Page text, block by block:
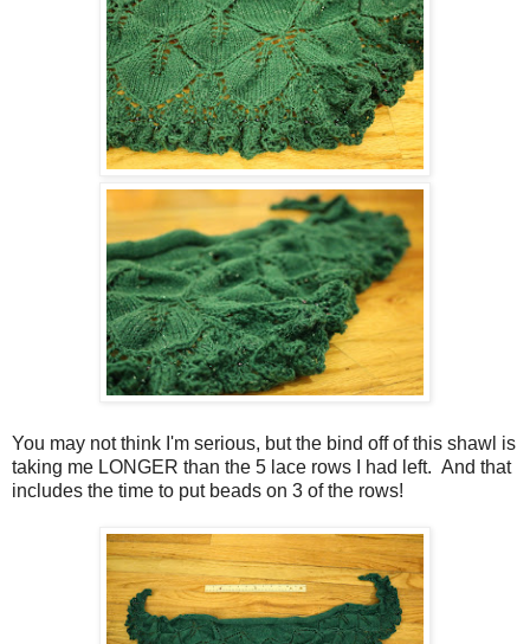
You may not think I'm serious, but the bind off of this shawl is
taking me LONGER than the 5 lace rows I had left. And that
includes the time to put beads on 3 of the rows!